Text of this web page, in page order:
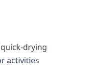
drying
activities